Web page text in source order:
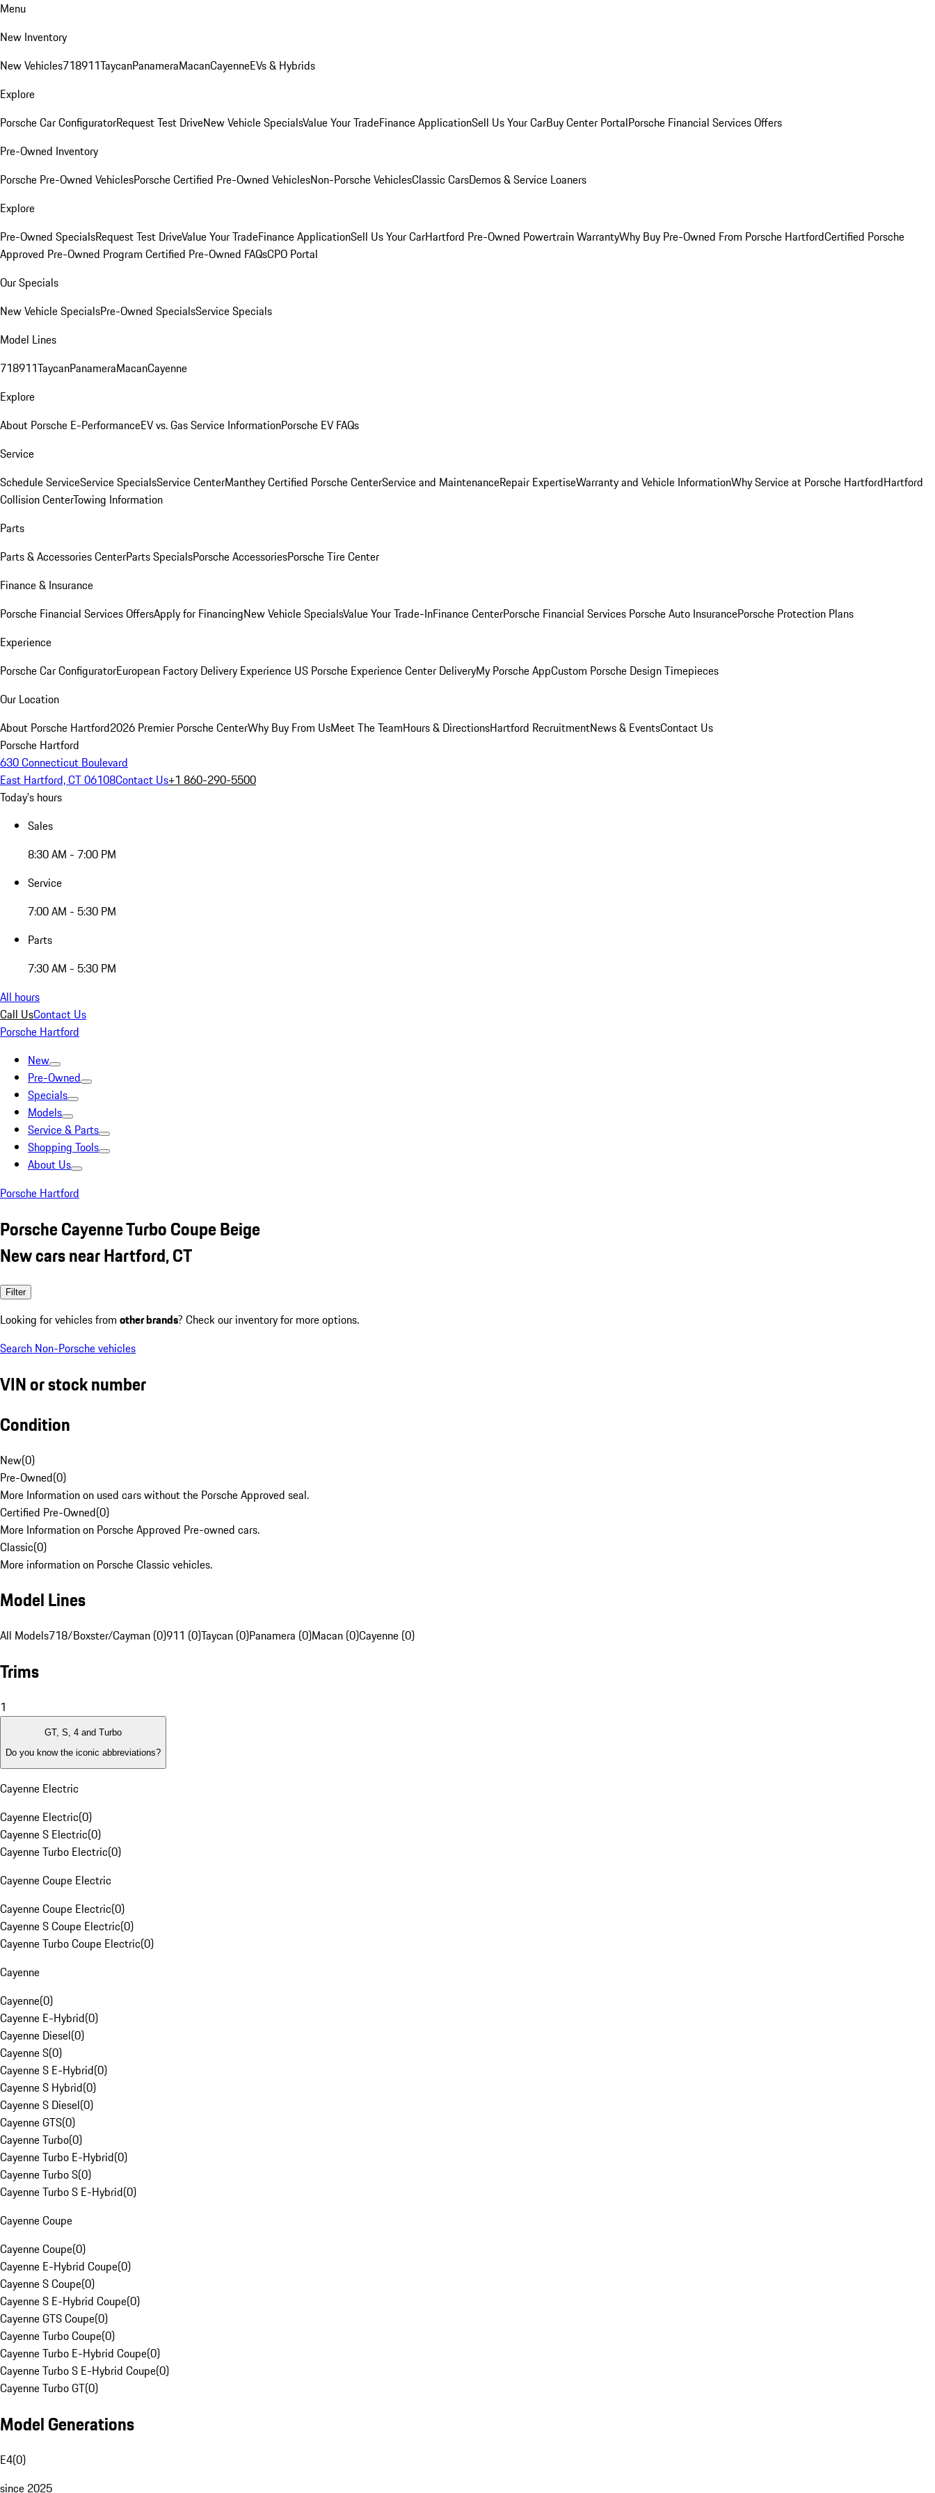
Menu
New Inventory
New Vehicles718911TaycanPanameraMacanCayenneEVs & Hybrids
Explore
Porsche Car ConfiguratorRequest Test DriveNew Vehicle SpecialsValue Your TradeFinance ApplicationSell Us Your CarBuy Center PortalPorsche Financial Services Offers
Pre-Owned Inventory
Porsche Pre-Owned VehiclesPorsche Certified Pre-Owned VehiclesNon-Porsche VehiclesClassic CarsDemos & Service Loaners
Explore
Pre-Owned SpecialsRequest Test DriveValue Your TradeFinance ApplicationSell Us Your CarHartford Pre-Owned Powertrain WarrantyWhy Buy Pre-Owned From Porsche HartfordCertified Porsche
Approved Pre-Owned Program Certified Pre-Owned FAQsCPO Portal
Our Specials
New Vehicle SpecialsPre-Owned SpecialsService Specials
Model Lines
718911TaycanPanameraMacanCayenne
Explore
About Porsche E-PerformanceEV vs. Gas Service InformationPorsche EV FAQs
Service
Schedule ServiceService SpecialsService CenterManthey Certified Porsche CenterService and MaintenanceRepair ExpertiseWarranty and Vehicle InformationWhy Service at Porsche HartfordHartford
Collision CenterTowing Information
Parts
Parts & Accessories CenterParts SpecialsPorsche AccessoriesPorsche Tire Center
Finance & Insurance
Porsche Financial Services OffersApply for FinancingNew Vehicle SpecialsValue Your Trade-InFinance CenterPorsche Financial Services Porsche Auto InsurancePorsche Protection Plans
Experience
Porsche Car ConfiguratorEuropean Factory Delivery Experience US Porsche Experience Center DeliveryMy Porsche AppCustom Porsche Design Timepieces
Our Location
About Porsche Hartford2026 Premier Porsche CenterWhy Buy From UsMeet The TeamHours & DirectionsHartford RecruitmentNews & EventsContact Us
Porsche Hartford
630 Connecticut Boulevard
East Hartford, CT 06108Contact Us+1 860-290-5500
Today's hours
Sales
8:30 AM - 7:00 PM
Service
7:00 AM - 5:30 PM
Parts
7:30 AM - 5:30 PM
All hours
Call UsContact Us
Porsche Hartford
New
Pre-Owned
Specials
Models
Service & Parts
Shopping Tools
About Us
Porsche Hartford
Porsche Cayenne Turbo Coupe Beige
New cars near Hartford, CT
Filter
Looking for vehicles from other brands? Check our inventory for more options.
Search Non-Porsche vehicles
VIN or stock number
Condition
New(0)
Pre-Owned(0)
More Information on used cars without the Porsche Approved seal.
Certified Pre-Owned(0)
More Information on Porsche Approved Pre-owned cars.
Classic(0)
More information on Porsche Classic vehicles.
Model Lines
All Models718/Boxster/Cayman (0)911 (0)Taycan (0)Panamera (0)Macan (0)Cayenne (0)
Trims
1
GT, S, 4 and Turbo
Do you know the iconic abbreviations?
Cayenne Electric
Cayenne Electric(0)
Cayenne S Electric(0)
Cayenne Turbo Electric(0)
Cayenne Coupe Electric
Cayenne Coupe Electric(0)
Cayenne S Coupe Electric(0)
Cayenne Turbo Coupe Electric(0)
Cayenne
Cayenne(0)
Cayenne E-Hybrid(0)
Cayenne Diesel(0)
Cayenne S(0)
Cayenne S E-Hybrid(0)
Cayenne S Hybrid(0)
Cayenne S Diesel(0)
Cayenne GTS(0)
Cayenne Turbo(0)
Cayenne Turbo E-Hybrid(0)
Cayenne Turbo S(0)
Cayenne Turbo S E-Hybrid(0)
Cayenne Coupe
Cayenne Coupe(0)
Cayenne E-Hybrid Coupe(0)
Cayenne S Coupe(0)
Cayenne S E-Hybrid Coupe(0)
Cayenne GTS Coupe(0)
Cayenne Turbo Coupe(0)
Cayenne Turbo E-Hybrid Coupe(0)
Cayenne Turbo S E-Hybrid Coupe(0)
Cayenne Turbo GT(0)
Model Generations
E4(0)
since 2025